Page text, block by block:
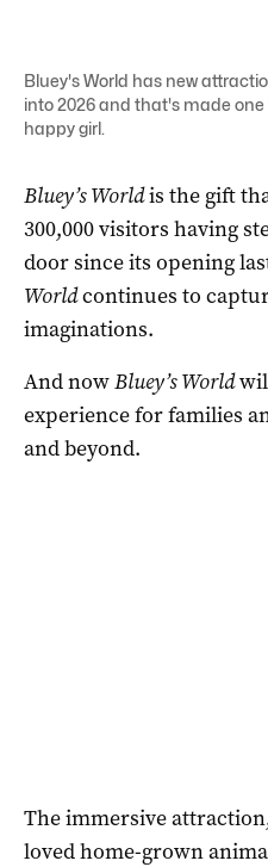
Bluey's World has new
into 2026 and that's made one
happy girl.
Bluey’s Worldis the gift
300,000 visitors having
door since its opening
Worldcontinues to
imaginations.
And nowBluey’s World
experience for families
and beyond.
The immersive
loved home-grown